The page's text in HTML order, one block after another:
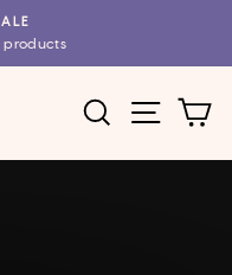
products
SEARCHSITE